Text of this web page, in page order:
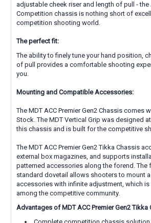
adjustable cheek riser and length of pull -
Competition chassis is nothing short of
competition shooting world.
The perfect fit:
The ability to finely tune your hand position,
of pull provides a comfortable shooting
you.
Mounting and Compatible Accessories:
The MDT ACC Premier Gen2 Chassis comes
Stock. The MDT Vertical Grip was designed
this chassis and is built for the competitive
The MDT ACC Premier Gen2 Tikka Chassis
external box magazines, and supports
patterned accessories along the forend. The
standard dovetail allows shooters to mount
accessories with infinite adjustment, which is
among the competitive community.
Advantages of MDT ACC Premier Gen2